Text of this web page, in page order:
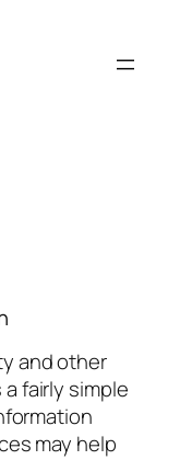
and other
fairly simple
may help